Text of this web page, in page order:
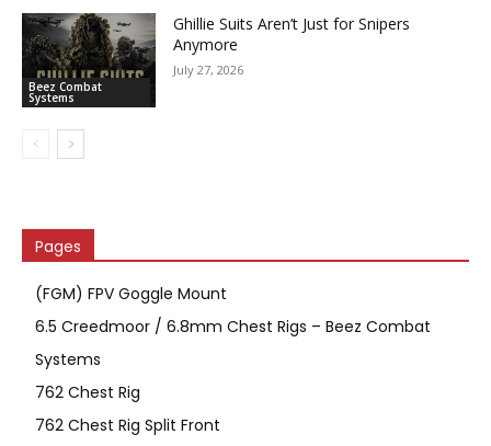
Beez Combat
Systems
Ghillie Suits Aren’t Just for Snipers
Anymore
July 27, 2026
Pages
(FGM) FPV Goggle Mount
6.5 Creedmoor / 6.8mm Chest Rigs – Beez Combat
Systems
762 Chest Rig
762 Chest Rig Split Front